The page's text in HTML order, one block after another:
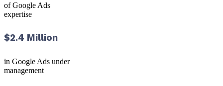
of Google Ads
expertise
$2.4 Million
in Google Ads under
management